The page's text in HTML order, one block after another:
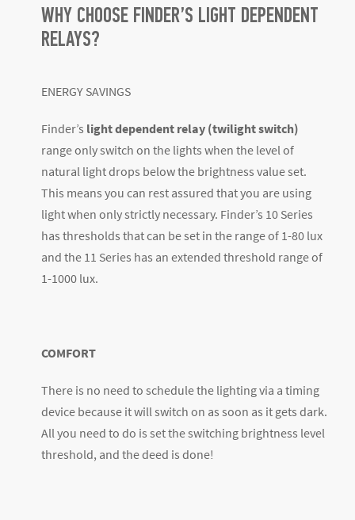
WHY CHOOSE FINDER’S LIGHT DEPENDENT
RELAYS?
ENERGY SAVINGS
Finder’s light dependent relay (twilight switch)
range only switch on the lights when the level of
natural light drops below the brightness value set.
This means you can rest assured that you are using
light when only strictly necessary. Finder’s 10 Series
has thresholds that can be set in the range of 1-80 lux
and the 11 Series has an extended threshold range of
1-1000 lux.
COMFORT
There is no need to schedule the lighting via a timing
device because it will switch on as soon as it gets dark.
All you need to do is set the switching brightness level
threshold, and the deed is done!